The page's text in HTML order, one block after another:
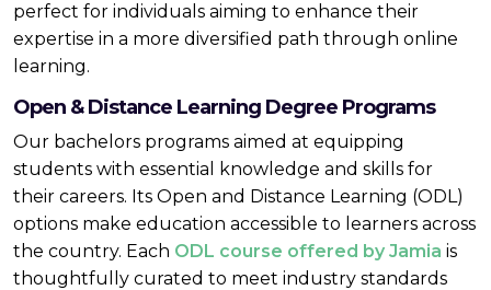
perfect for individuals aiming to enhance their
expertise in a more diversified path through online
learning.
Open & Distance Learning Degree Programs
Our bachelors programs aimed at equipping
students with essential knowledge and skills for
their careers. Its Open and Distance Learning (ODL)
options make education accessible to learners across
the country. Each ODL course offered by Jamia is
thoughtfully curated to meet industry standards